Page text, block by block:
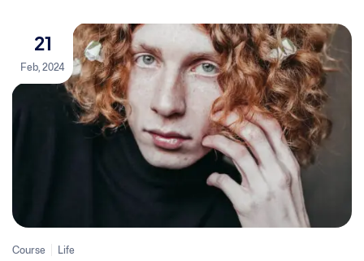
21
Feb, 2024
Course Life